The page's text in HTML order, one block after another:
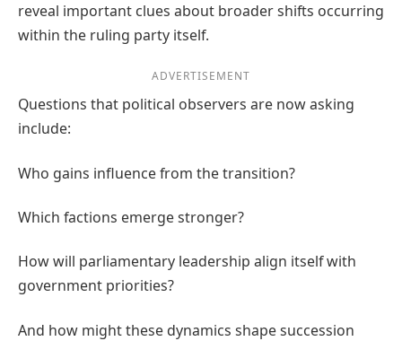
reveal important clues about broader shifts occurring
within the ruling party itself.
ADVERTISEMENT
Questions that political observers are now asking
include:
Who gains influence from the transition?
Which factions emerge stronger?
How will parliamentary leadership align itself with
government priorities?
And how might these dynamics shape succession